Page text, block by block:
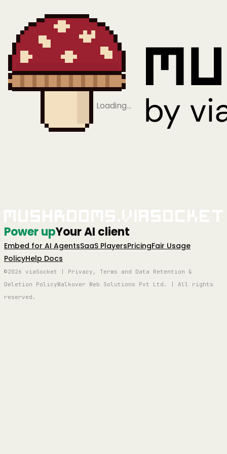
Loading…
Power upYour AI client
Embed for AI AgentsSaaS PlayersPricingFair Usage
PolicyHelp Docs
©2026 viaSocket | Privacy, Terms and Data Retention &
Deletion PolicyWalkover Web Solutions Pvt Ltd. | All rights
reserved.